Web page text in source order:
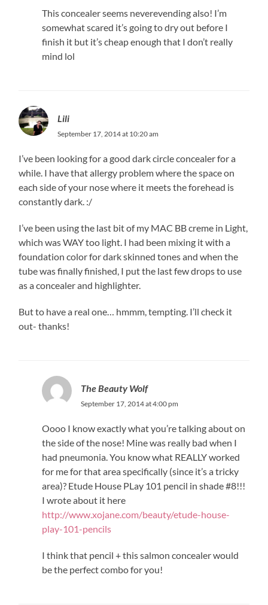
This concealer seems neverevending also! I’m
somewhat scared it’s going to dry out before I
finish it but it’s cheap enough that I don’t really
mind lol
Lili
September 17, 2014 at 10:20 am
I’ve been looking for a good dark circle concealer for a
while. I have that allergy problem where the space on
each side of your nose where it meets the forehead is
constantly dark. :/
I’ve been using the last bit of my MAC BB creme in Light,
which was WAY too light. I had been mixing it with a
foundation color for dark skinned tones and when the
tube was finally finished, I put the last few drops to use
as a concealer and highlighter.
But to have a real one… hmmm, tempting. I’ll check it
out- thanks!
The Beauty Wolf
September 17, 2014 at 4:00 pm
Oooo I know exactly what you’re talking about on
the side of the nose! Mine was really bad when I
had pneumonia. You know what REALLY worked
for me for that area specifically (since it’s a tricky
area)? Etude House PLay 101 pencil in shade #8!!!
I wrote about it here
http://www.xojane.com/beauty/etude-house-
play-101-pencils
I think that pencil + this salmon concealer would
be the perfect combo for you!